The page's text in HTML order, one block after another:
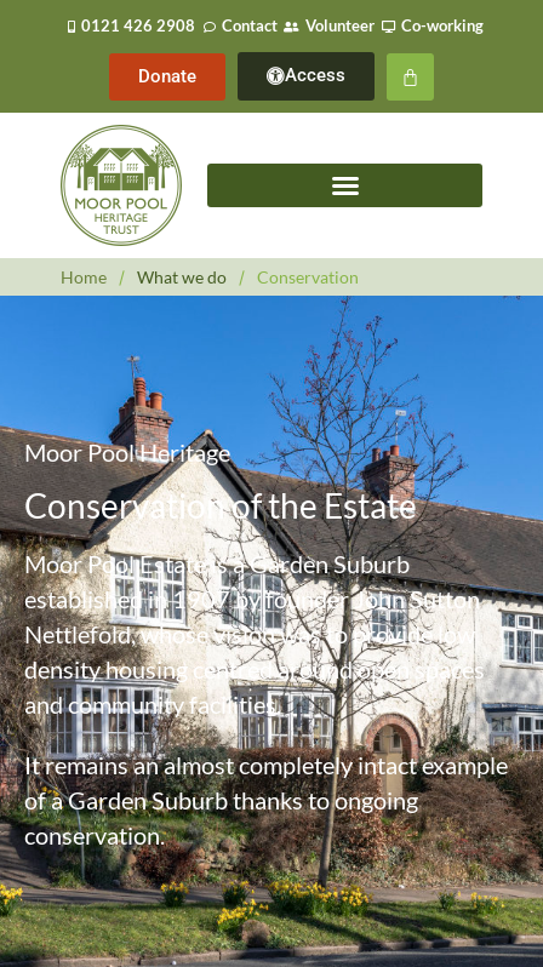
0121 426 2908 Contact Volunteer Co-working
Donate Access
Home / What we do / Conservation
Moor Pool Heritage
Conservation of the Estate
Moor Pool Estate is a Garden Suburb
established in 1907 by founder John Sutton
Nettlefold, whose vision was to provide low
density housing centred around open spaces
and community facilities.
It remains an almost completely intact example
of a Garden Suburb thanks to ongoing
conservation.